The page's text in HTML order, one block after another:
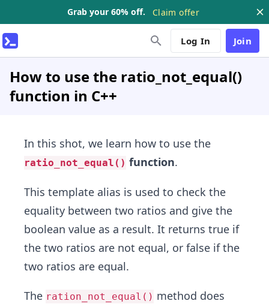
Grab your 60% off. Claim offer
Log In Join
How to use the ratio_not_equal()
function in C++
In this shot, we learn how to use the
ratio_not_equal() function.
This template alias is used to check the
equality between two ratios and give the
boolean value as a result. It returns true if
the two ratios are not equal, or false if the
two ratios are equal.
The ration_not_equal() method does